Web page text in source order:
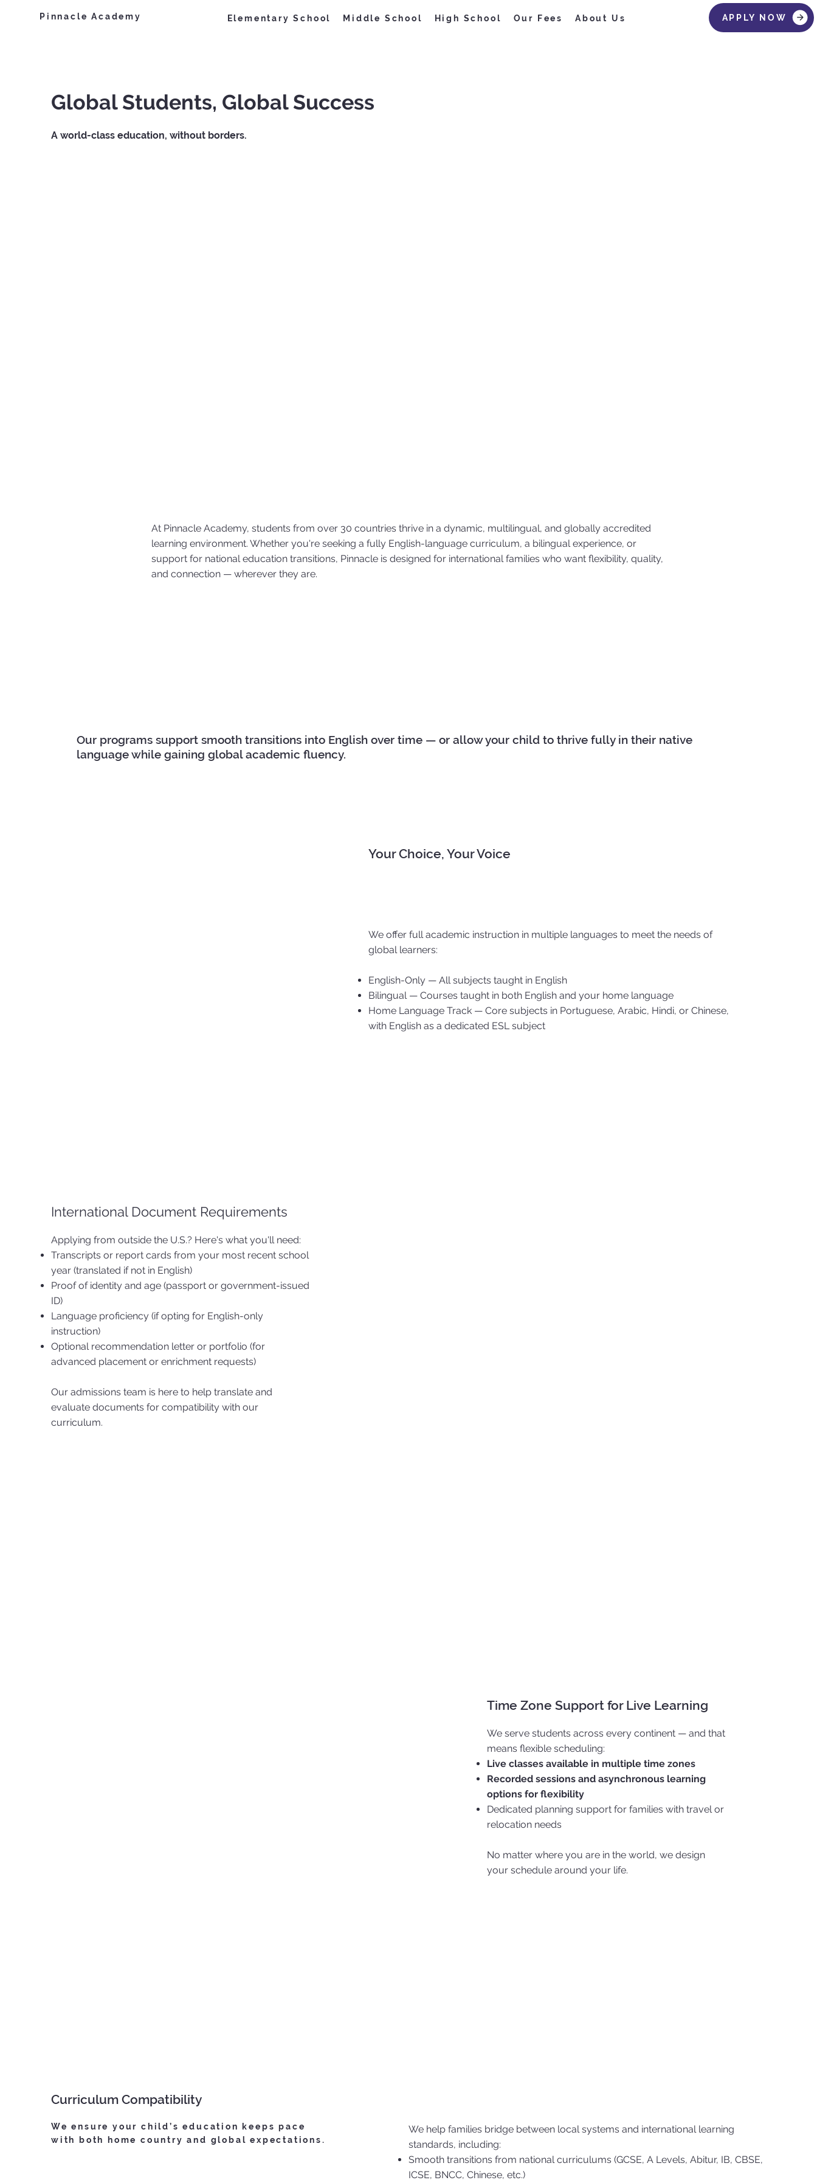
Pinnacle Academy Elementary School Middle School High School Our Fees About Us APPLY NOW
Curriculum Compatibility
We ensure your child’s education keeps pace
with both home country and global expectations.
We help families bridge between local systems and international learning
standards, including:
Smooth transitions from national curriculums (GCSE, A Levels, Abitur, IB, CBSE,
ICSE, BNCC, Chinese, etc.)
Time Zone Support for Live Learning
We serve students across every continent — and that
means flexible scheduling:
Live classes available in multiple time zones
Recorded sessions and asynchronous learning
options for flexibility
Dedicated planning support for families with travel or
relocation needs
No matter where you are in the world, we design
your schedule around your life.
International Document Requirements
Applying from outside the U.S.? Here's what you'll need:
Transcripts or report cards from your most recent school
year (translated if not in English)
Proof of identity and age (passport or government-issued
ID)
Language proficiency (if opting for English-only
instruction)
Optional recommendation letter or portfolio (for
advanced placement or enrichment requests)
Our admissions team is here to help translate and
evaluate documents for compatibility with our
curriculum.
Our programs support smooth transitions into English over time — or allow your child to thrive fully in their native
language while gaining global academic fluency.
Your Choice, Your Voice
We offer full academic instruction in multiple languages to meet the needs of
global learners:
English-Only — All subjects taught in English
Bilingual — Courses taught in both English and your home language
Home Language Track — Core subjects in Portuguese, Arabic, Hindi, or Chinese,
with English as a dedicated ESL subject
At Pinnacle Academy, students from over 30 countries thrive in a dynamic, multilingual, and globally accredited
learning environment. Whether you're seeking a fully English-language curriculum, a bilingual experience, or
support for national education transitions, Pinnacle is designed for international families who want flexibility, quality,
and connection — wherever they are.
Global Students, Global Success
A world-class education, without borders.